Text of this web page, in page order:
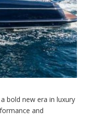
bold new era in luxury
and